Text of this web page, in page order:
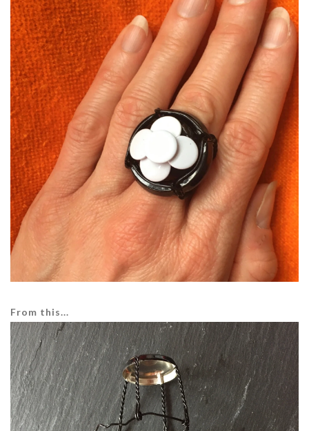
From this...